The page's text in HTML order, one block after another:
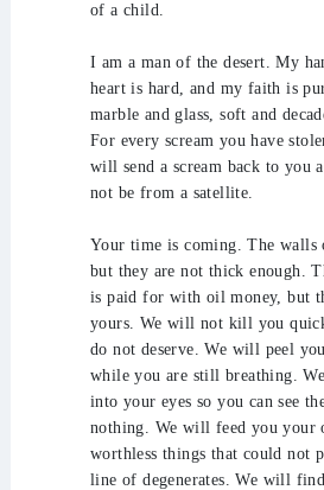
of a child.
I am a man of the desert. My
heart is hard, and my faith is
marble and glass, soft and
For every scream you have
will send a scream back to
not be from a satellite.
Your time is coming. The walls
but they are not thick enough.
is paid for with oil money, but
yours. We will not kill you
do not deserve. We will peel
while you are still breathing.
into your eyes so you can see
nothing. We will feed you your
worthless things that could not
line of degenerates. We will